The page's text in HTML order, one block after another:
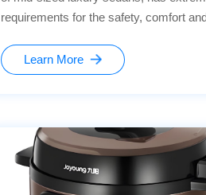
requirements for the safety, comfort
a key safety component, needs to
locking under various conditions and
Learn More